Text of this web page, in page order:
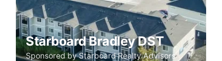
Starboard Bradley DST
Sponsored byStarboard Realty Advisors